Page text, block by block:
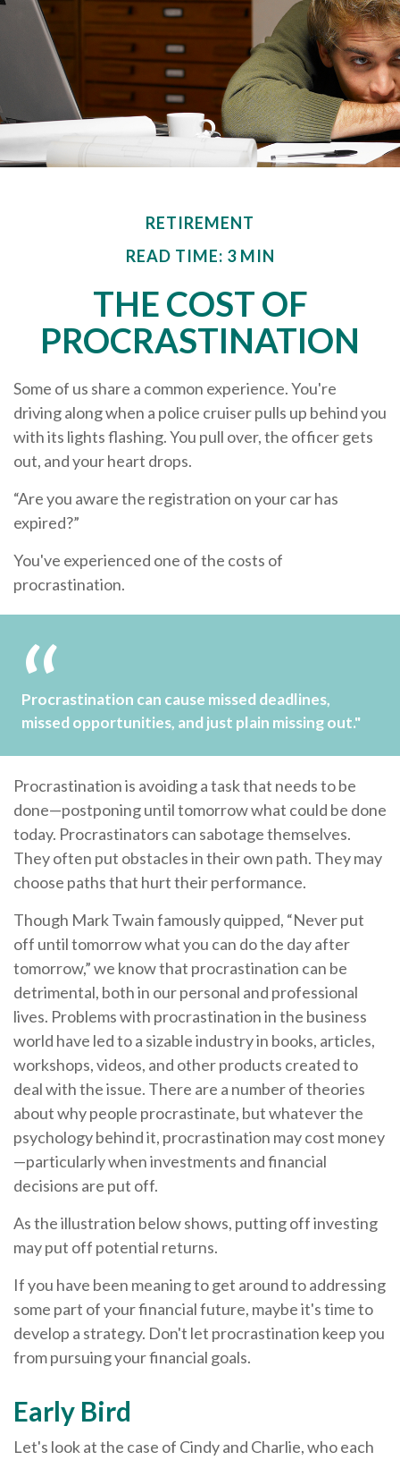
RETIREMENT
READ TIME: 3 MIN
THE COST OF
PROCRASTINATION
Some of us share a common experience. You're
driving along when a police cruiser pulls up behind you
with its lights flashing. You pull over, the officer gets
out, and your heart drops.
“Are you aware the registration on your car has
expired?”
You've experienced one of the costs of
procrastination.
Procrastination can cause missed deadlines,
missed opportunities, and just plain missing out."
Procrastination is avoiding a task that needs to be
done—postponing until tomorrow what could be done
today. Procrastinators can sabotage themselves.
They often put obstacles in their own path. They may
choose paths that hurt their performance.
Though Mark Twain famously quipped, “Never put
off until tomorrow what you can do the day after
tomorrow,” we know that procrastination can be
detrimental, both in our personal and professional
lives. Problems with procrastination in the business
world have led to a sizable industry in books, articles,
workshops, videos, and other products created to
deal with the issue. There are a number of theories
about why people procrastinate, but whatever the
psychology behind it, procrastination may cost money
—particularly when investments and financial
decisions are put off.
As the illustration below shows, putting off investing
may put off potential returns.
If you have been meaning to get around to addressing
some part of your financial future, maybe it's time to
develop a strategy. Don't let procrastination keep you
from pursuing your financial goals.
Early Bird
Let's look at the case of Cindy and Charlie, who each